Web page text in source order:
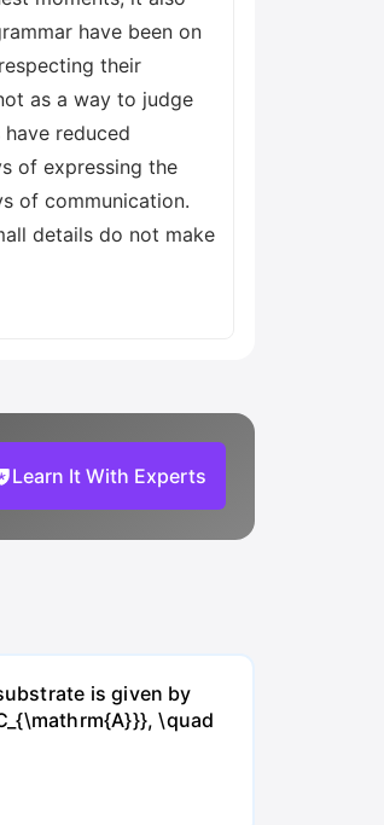
have been on
their
as a way to judge
reduced
of expressing the
of communication.
details do not make
Learn It With Experts
is given by
\quad